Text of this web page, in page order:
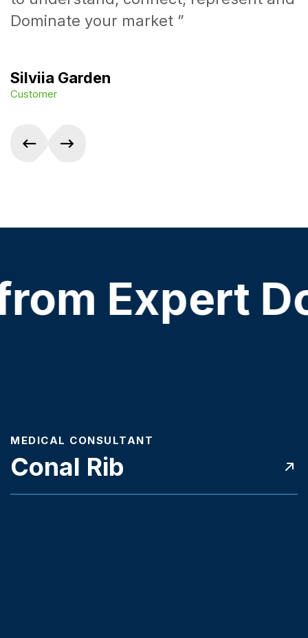
Dominate your market ”
Silviia Garden
Customer
Expert
MEDICAL CONSULTANT
Conal Rib